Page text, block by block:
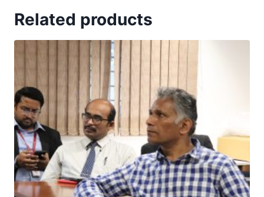
Related products